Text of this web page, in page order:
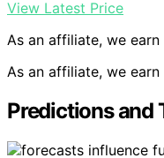
View Latest Price
As an affiliate, we
As an affiliate, we
Predictions and